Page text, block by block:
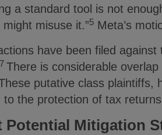
a standard tool is not
might misuse it.”5 Meta’s
have been filed
7 There is considerable
putative class plaintiffs,
to the protection of tax
Potential Mitigation